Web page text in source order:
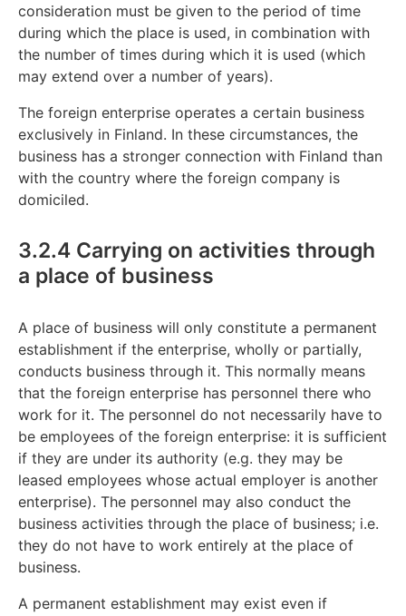
consideration must be given to the period of time
during which the place is used, in combination with
the number of times during which it is used (which
may extend over a number of years).
The foreign enterprise operates a certain business
exclusively in Finland. In these circumstances, the
business has a stronger connection with Finland than
with the country where the foreign company is
domiciled.
3.2.4 Carrying on activities through
a place of business
A place of business will only constitute a permanent
establishment if the enterprise, wholly or partially,
conducts business through it. This normally means
that the foreign enterprise has personnel there who
work for it. The personnel do not necessarily have to
be employees of the foreign enterprise: it is sufficient
if they are under its authority (e.g. they may be
leased employees whose actual employer is another
enterprise). The personnel may also conduct the
business activities through the place of business; i.e.
they do not have to work entirely at the place of
business.
A permanent establishment may exist even if